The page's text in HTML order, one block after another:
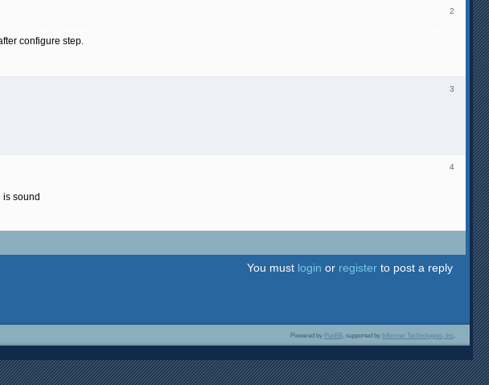
2
configure step.
3
4
is sound
You must login or register to post a reply
Powered by PunBB, supported by Informer Technologies, Inc .